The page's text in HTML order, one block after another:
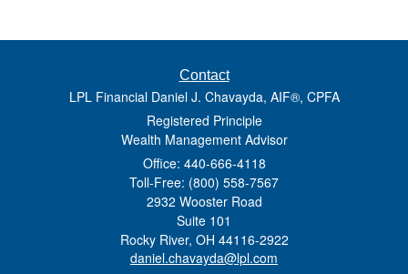
Contact
LPL Financial Daniel J. Chavayda, AIF®, CPFA
Registered Principle
Wealth Management Advisor
Office: 440-666-4118
Toll-Free: (800) 558-7567
2932 Wooster Road
Suite 101
Rocky River, OH 44116-2922
daniel.chavayda@lpl.com